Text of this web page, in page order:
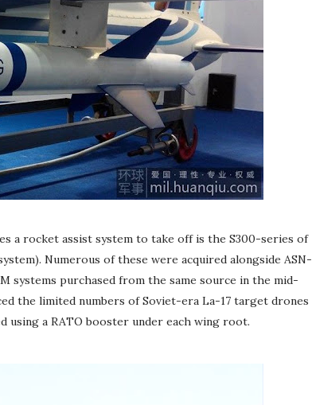
a rocket assist system to take off is the S300-series of
Numerous of these were acquired alongside ASN-
systems purchased from the same source in the mid-
the limited numbers of Soviet-era La-17 target drones
using a RATO booster under each wing root.